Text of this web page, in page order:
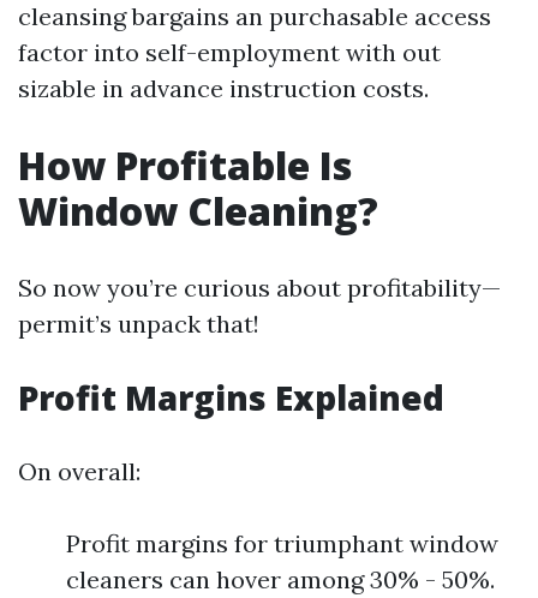
cleansing bargains an purchasable access
factor into self-employment with out
sizable in advance instruction costs.
How Profitable Is
Window Cleaning?
So now you’re curious about profitability—
permit’s unpack that!
Profit Margins Explained
On overall:
Profit margins for triumphant window
cleaners can hover among 30% - 50%.